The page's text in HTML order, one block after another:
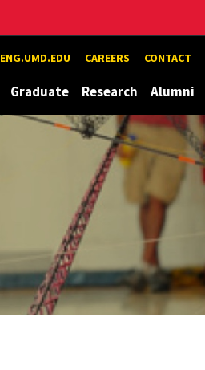
ENG.UMD.EDU CAREERS CONTACT
Graduate Research Alumni